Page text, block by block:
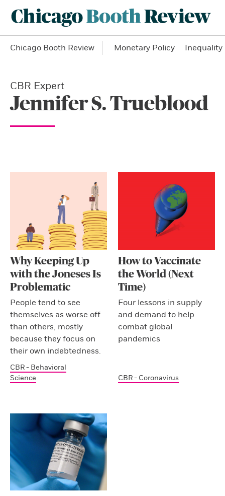
Chicago Booth Review Monetary Policy Inequality
CBR Expert
Jennifer S. Trueblood
Why Keeping Up
with the Joneses Is
Problematic
People tend to see
themselves as worse off
than others, mostly
because they focus on
their own indebtedness.
CBR - Behavioral
Science
How to Vaccinate
the World (Next
Time)
Four lessons in supply
and demand to help
combat global
pandemics
CBR - Coronavirus